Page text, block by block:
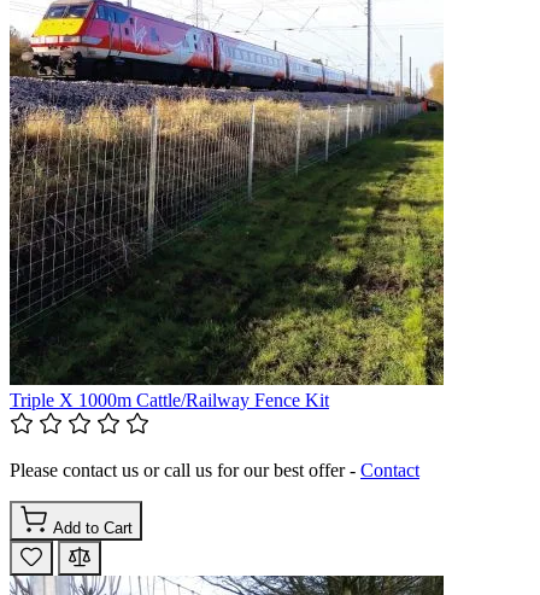
Triple X 1000m Cattle/Railway Fence Kit
Please contact us or call us for our best offer - Contact
Add to Cart